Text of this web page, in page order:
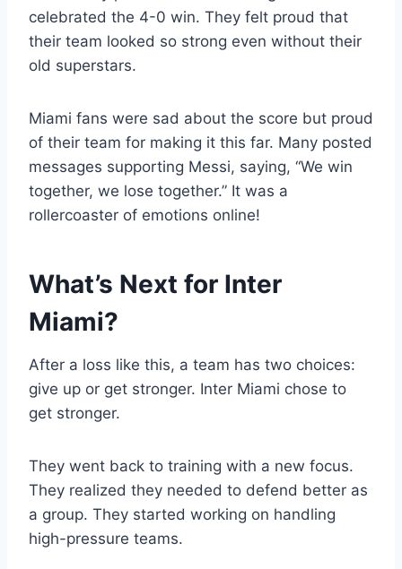
celebrated the 4-0 win. They felt proud that
their team looked so strong even without their
old superstars.
Miami fans were sad about the score but proud
of their team for making it this far. Many posted
messages supporting Messi, saying, “We win
together, we lose together.” It was a
rollercoaster of emotions online!
What’s Next for Inter
Miami?
After a loss like this, a team has two choices:
give up or get stronger. Inter Miami chose to
get stronger.
They went back to training with a new focus.
They realized they needed to defend better as
a group. They started working on handling
high-pressure teams.